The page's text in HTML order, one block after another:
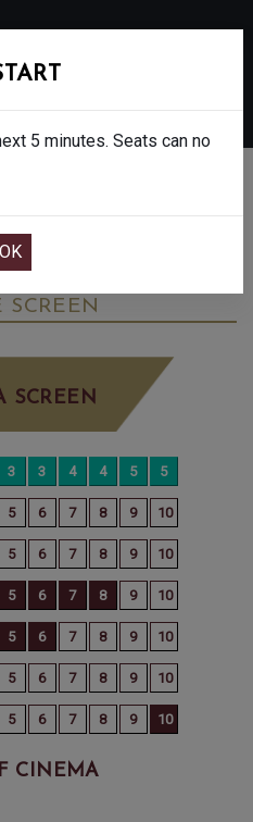
- FINAL SHOWS
SCREEN
SCREEN
CINEMA
5 minutes. Seats can no